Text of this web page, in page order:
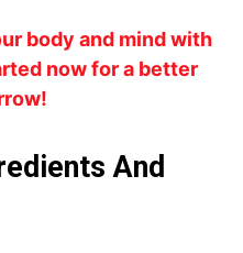
body and mind with
now for a better
And